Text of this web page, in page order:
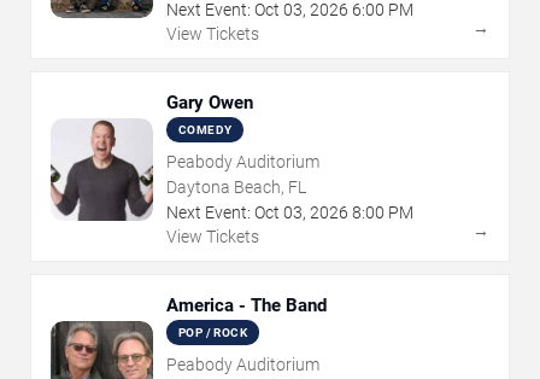
Next Event: Oct 03, 2026 6:00 PM
View Tickets
→
Gary Owen
COMEDY
Peabody Auditorium
Daytona Beach, FL
Next Event: Oct 03, 2026 8:00 PM
View Tickets
→
America - The Band
POP / ROCK
Peabody Auditorium